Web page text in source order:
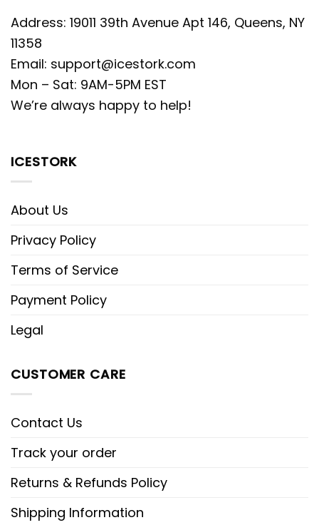
Address: 19011 39th Avenue Apt 146, Queens, NY
11358
Email: support@icestork.com
Mon – Sat: 9AM-5PM EST
We’re always happy to help!
ICESTORK
About Us
Privacy Policy
Terms of Service
Payment Policy
Legal
CUSTOMER CARE
Contact Us
Track your order
Returns & Refunds Policy
Shipping Information